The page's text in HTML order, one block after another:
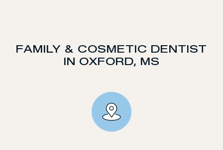
FAMILY & COSMETIC DENTIST
IN OXFORD, MS